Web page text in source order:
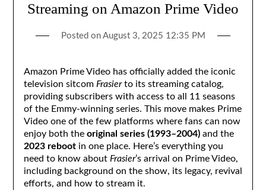
Streaming on Amazon Prime Video
Posted on August 3, 2025 12:35 PM
Amazon Prime Video has officially added the iconic
television sitcom Frasierto its streaming catalog,
providing subscribers with access to all 11 seasons
of the Emmy-winning series. This move makes Prime
Video one of the few platforms where fans can now
enjoy both the original series (1993–2004)and the
2023 rebootin one place. Here’s everything you
need to know about Frasier’s arrival on Prime Video,
including background on the show, its legacy, revival
efforts, and how to stream it.